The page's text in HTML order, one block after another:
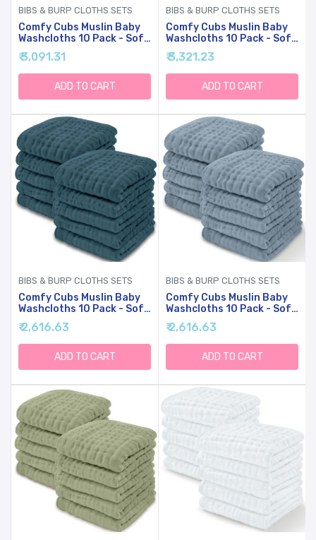
BIBS & BURP CLOTHS SETS
Comfy Cubs Muslin Baby
Washcloths 10 Pack - Soft
6-Layer Cotton Wash
Cloths For Sensitive Skin -
10"x10" Large, Gentle,
Absorbent Infant
Essentials For Newborn
₹ 3,091.31
ADD TO CART
BIBS & BURP CLOTHS SETS
Comfy Cubs Muslin Baby
Washcloths 10 Pack - Soft
6-Layer Cotton Wash
Cloths For Sensitive Skin -
10"x10" Large, Gentle,
Absorbent Infant
Essentials For Newborn
(Multicolor)
₹ 3,321.23
ADD TO CART
BIBS & BURP CLOTHS SETS
Comfy Cubs Muslin Baby
Washcloths 10 Pack - Soft
6-Layer Cotton Wash
Cloths For Sensitive Skin -
10"x10" Large, Gentle,
Absorbent Infant
Essentials For Newborn
₹ 2,616.63
ADD TO CART
BIBS & BURP CLOTHS SETS
Comfy Cubs Muslin Baby
Washcloths 10 Pack - Soft
6-Layer Cotton Wash
Cloths For Sensitive Skin -
10"x10" Large, Gentle,
Absorbent Infant
Essentials For Newborn
Blue)
₹ 2,616.63
ADD TO CART